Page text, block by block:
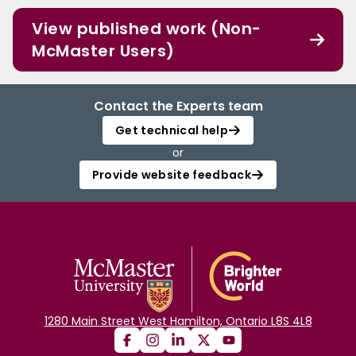
View published work (Non-
McMaster Users)
Contact the Experts team
Get technical help
or
Provide website feedback
1280 Main Street West Hamilton, Ontario L8S 4L8